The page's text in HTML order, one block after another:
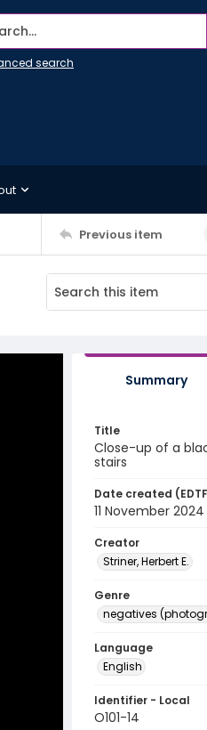
search
Previous item
Summary
Title
Close-up of a
stairs
Date created
11 November 2024
Creator
Striner, Herbert E.
Genre
negatives
Language
English
Identifier - Local
O101-14